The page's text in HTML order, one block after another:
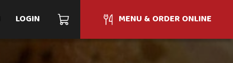
LOGIN MENU & ORDER ONLINE